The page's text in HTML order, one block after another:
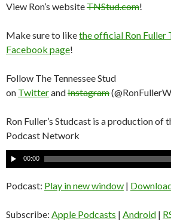
View Ron’s websiteTNStud.com!
Make sure to likethe official Ron Fuller
Facebook page!
Follow The Tennessee Stud
on TwitterandInstagram
Ron Fuller’s Studcast is a production of
Podcast Network
A
u
d
o
00:00
Podcast: Play in new window |
Subscribe: Apple Podcasts | Android |